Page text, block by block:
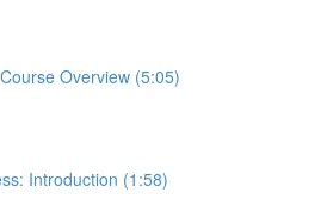
Overview (5:05)
Introduction (1:58)